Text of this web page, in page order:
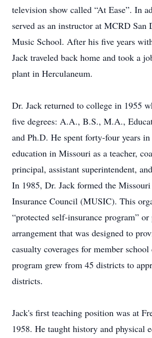
television show called “At Ease”. In
served as an instructor at MCRD San
Music School. After his five years
Jack traveled back home and took a
plant in Herculaneum.
Dr. Jack returned to college in 1955
five degrees: A.A., B.S., M.A.,
and Ph.D. He spent forty-four years
education in Missouri as a teacher,
principal, assistant superintendent,
In 1985, Dr. Jack formed the
Insurance Council (MUSIC). This
“protected self-insurance program”
arrangement that was designed to
casualty coverages for member
program grew from 45 districts to
districts.
Jack's first teaching position was at
1958. He taught history and physical